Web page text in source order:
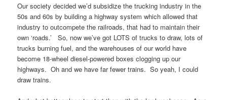
Our society decided we’d subsidize the trucking industry in the
50s and 60s by building a highway system which allowed that
industry to outcompete the railroads, that had to maintain their
own ‘roads.’ So, now we’ve got LOTS of trucks to draw, lots of
trucks burning fuel, and the warehouses of our world have
become 18-wheel diesel-powered boxes clogging up our
highways. Oh and we have far fewer trains. So yeah, I could
draw trains.